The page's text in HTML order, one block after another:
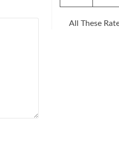
All These